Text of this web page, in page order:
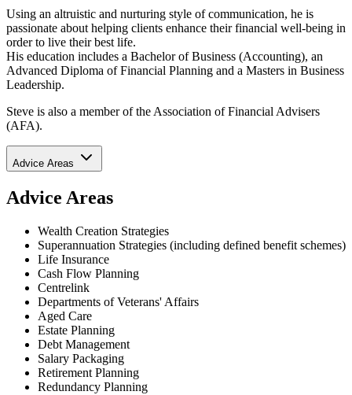
Using an altruistic and nurturing style of communication, he is
passionate about helping clients enhance their financial well-being in
order to live their best life.
His education includes a Bachelor of Business (Accounting), an
Advanced Diploma of Financial Planning and a Masters in Business
Leadership.
Steve is also a member of the Association of Financial Advisers
(AFA).
Advice Areas
Advice Areas
Wealth Creation Strategies
Superannuation Strategies (including defined benefit schemes)
Life Insurance
Cash Flow Planning
Centrelink
Departments of Veterans' Affairs
Aged Care
Estate Planning
Debt Management
Salary Packaging
Retirement Planning
Redundancy Planning